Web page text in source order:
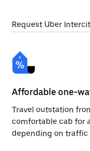
Request Uber
Affordable one-
Travel outstation
comfortable cab for
depending on